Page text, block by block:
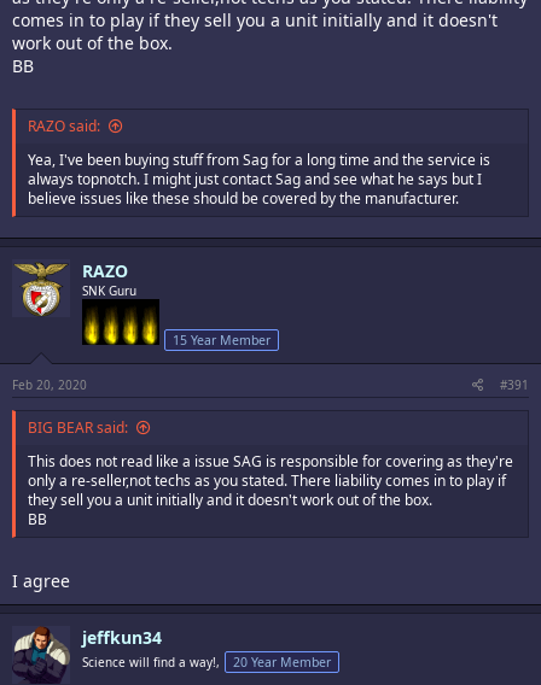
comes in to play if they sell you a unit initially and it doesn't
work out of the box.
BB
RAZO said:
Yea, I've been buying stuff from Sag for a long time and the service is
always topnotch. I might just contact Sag and see what he says but I
believe issues like these should be covered by the manufacturer.
RAZO
SNK Guru
15 Year Member
Feb 20, 2020 #391
BIG BEAR said:
This does not read like a issue SAG is responsible for covering as they're
only a re-seller,not techs as you stated. There liability comes in to play if
they sell you a unit initially and it doesn't work out of the box.
BB
I agree
jeffkun34
Science will find a way!, 20 Year Member